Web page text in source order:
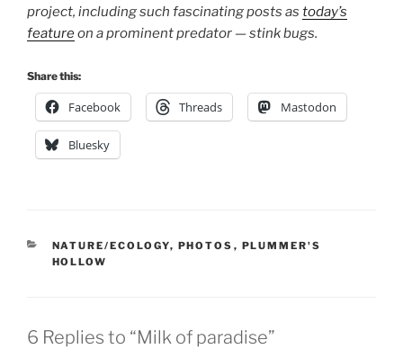
project, including such fascinating posts as today’s
featureon a prominent predator — stink bugs.
Share this:
Facebook Threads Mastodon
Bluesky
CATEGORIES
NATURE/ECOLOGY, PHOTOS , PLUMMER'S
HOLLOW
6 Replies to “Milk of paradise”